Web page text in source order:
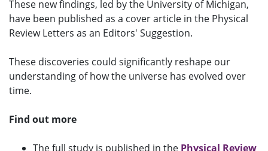
These new findings, led by the University of Michigan,
have been published as a cover article in the Physical
Review Letters as an Editors' Suggestion.
These discoveries could significantly reshape our
understanding of how the universe has evolved over
time.
Find out more
The full study is published in the Physical Review